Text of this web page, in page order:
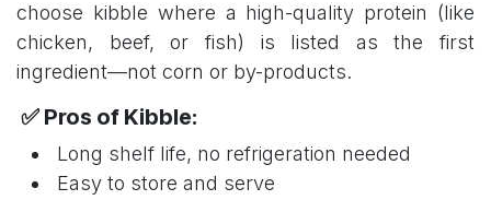
choose kibble where a high-quality protein (like
chicken, beef, or fish) is listed as the first
ingredient—not corn or by-products.
✅ Pros of Kibble:
Long shelf life, no refrigeration needed
Easy to store and serve